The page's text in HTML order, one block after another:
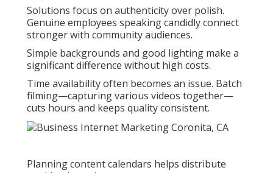
Solutions focus on authenticity over polish.
Genuine employees speaking candidly connect
stronger with community audiences.
Simple backgrounds and good lighting make a
significant difference without high costs.
Time availability often becomes an issue. Batch
filming—capturing various videos together—
cuts hours and keeps quality consistent.
Planning content calendars helps distribute